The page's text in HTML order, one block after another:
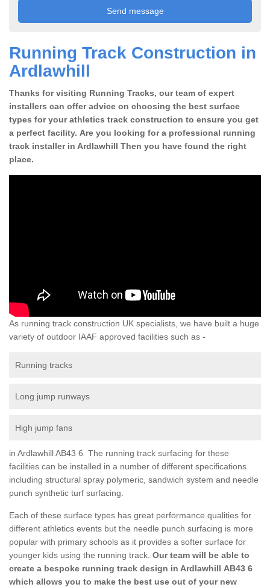
Running Track Construction in
Ardlawhill
Thanks for visiting Running Tracks, our team of expert
installers can offer advice on choosing the best surface
types for your athletics track construction to ensure you get
a perfect facility. Are you looking for a professional running
track installer in Ardlawhill Then you have found the right
place.
As running track construction UK specialists, we have built a huge
variety of outdoor IAAF approved facilities such as -
Running tracks
Long jump runways
High jump fans
in Ardlawhill AB43 6 The running track surfacing for these
facilities can be installed in a number of different specifications
including structural spray polymeric, sandwich system and needle
punch synthetic turf surfacing.
Each of these surface types has great performance qualities for
different athletics events but the needle punch surfacing is more
popular with primary schools as it provides a softer surface for
younger kids using the running track. Our team will be able to
create a bespoke running track design in Ardlawhill AB43 6
which allows you to make the best use out of your new